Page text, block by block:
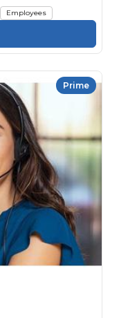
Employees
Prime